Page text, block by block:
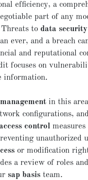
efficiency, a
part of any
to data security
ever, and a breach
and reputational
focuses on
information.
in this
configurations,
control
unauthorized
or modification
a review of roles
sap basis team.